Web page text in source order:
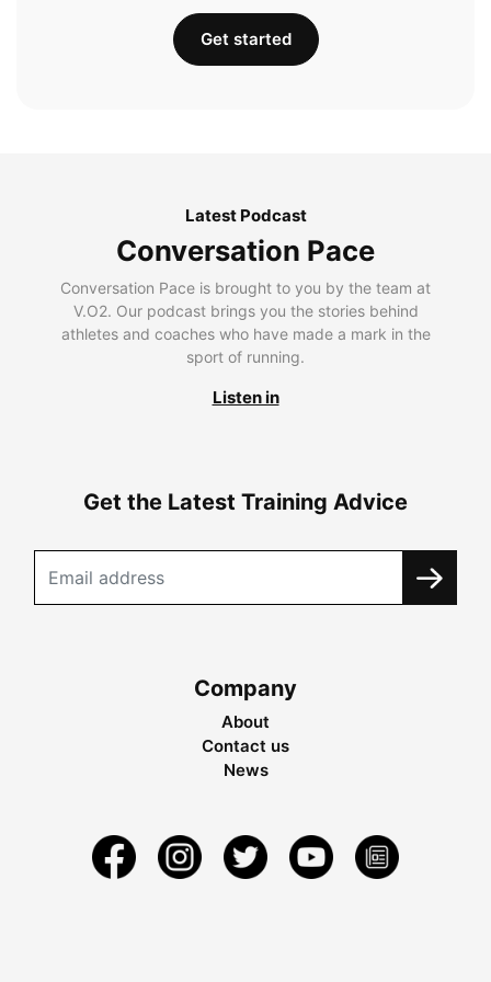
Get started
Latest Podcast
Conversation Pace
Conversation Pace is brought to you by the team at
V.O2. Our podcast brings you the stories behind
athletes and coaches who have made a mark in the
sport of running.
Listen in
Get the Latest Training Advice
Company
About
Contact us
News